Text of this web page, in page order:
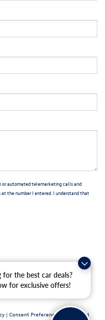
for the best car deals?
for exclusive offers!
or automated telemarketing calls and
the number I entered. I understand that
| Consent Preferences
| Fitzgerald